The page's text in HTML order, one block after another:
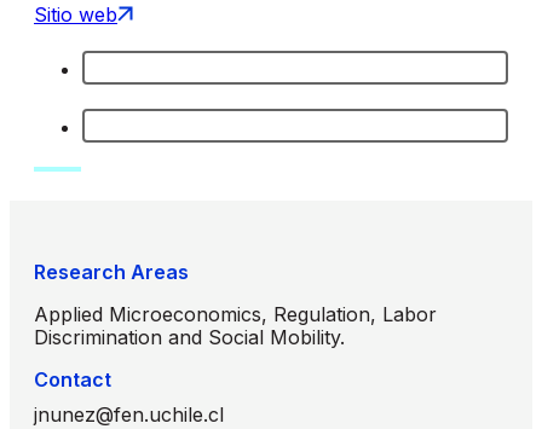
Sitio web
Research Areas
Applied Microeconomics, Regulation, Labor
Discrimination and Social Mobility.
Contact
jnunez@fen.uchile.cl